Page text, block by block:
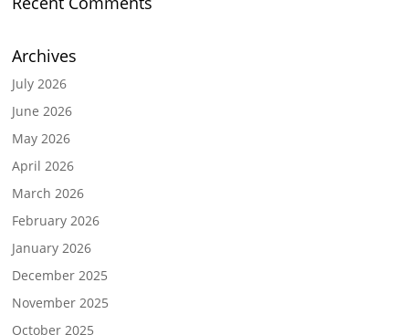
Archives
July 2026
June 2026
May 2026
April 2026
March 2026
February 2026
January 2026
December 2025
November 2025
October 2025